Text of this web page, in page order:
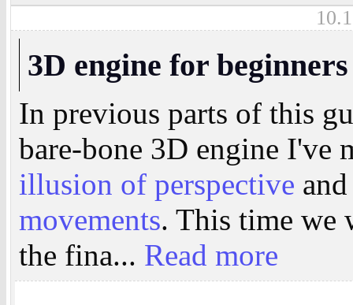
3D engine for
In previous parts of this
bare-bone 3D engine I've
illusion of perspective
movements. This time
the fina... Read more